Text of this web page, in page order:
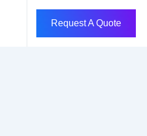
Request A Quote